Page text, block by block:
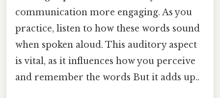
communication more engaging. As you
practice, listen to how these words sound
when spoken aloud. This auditory aspect
is vital, as it influences how you perceive
and remember the words But it adds up..